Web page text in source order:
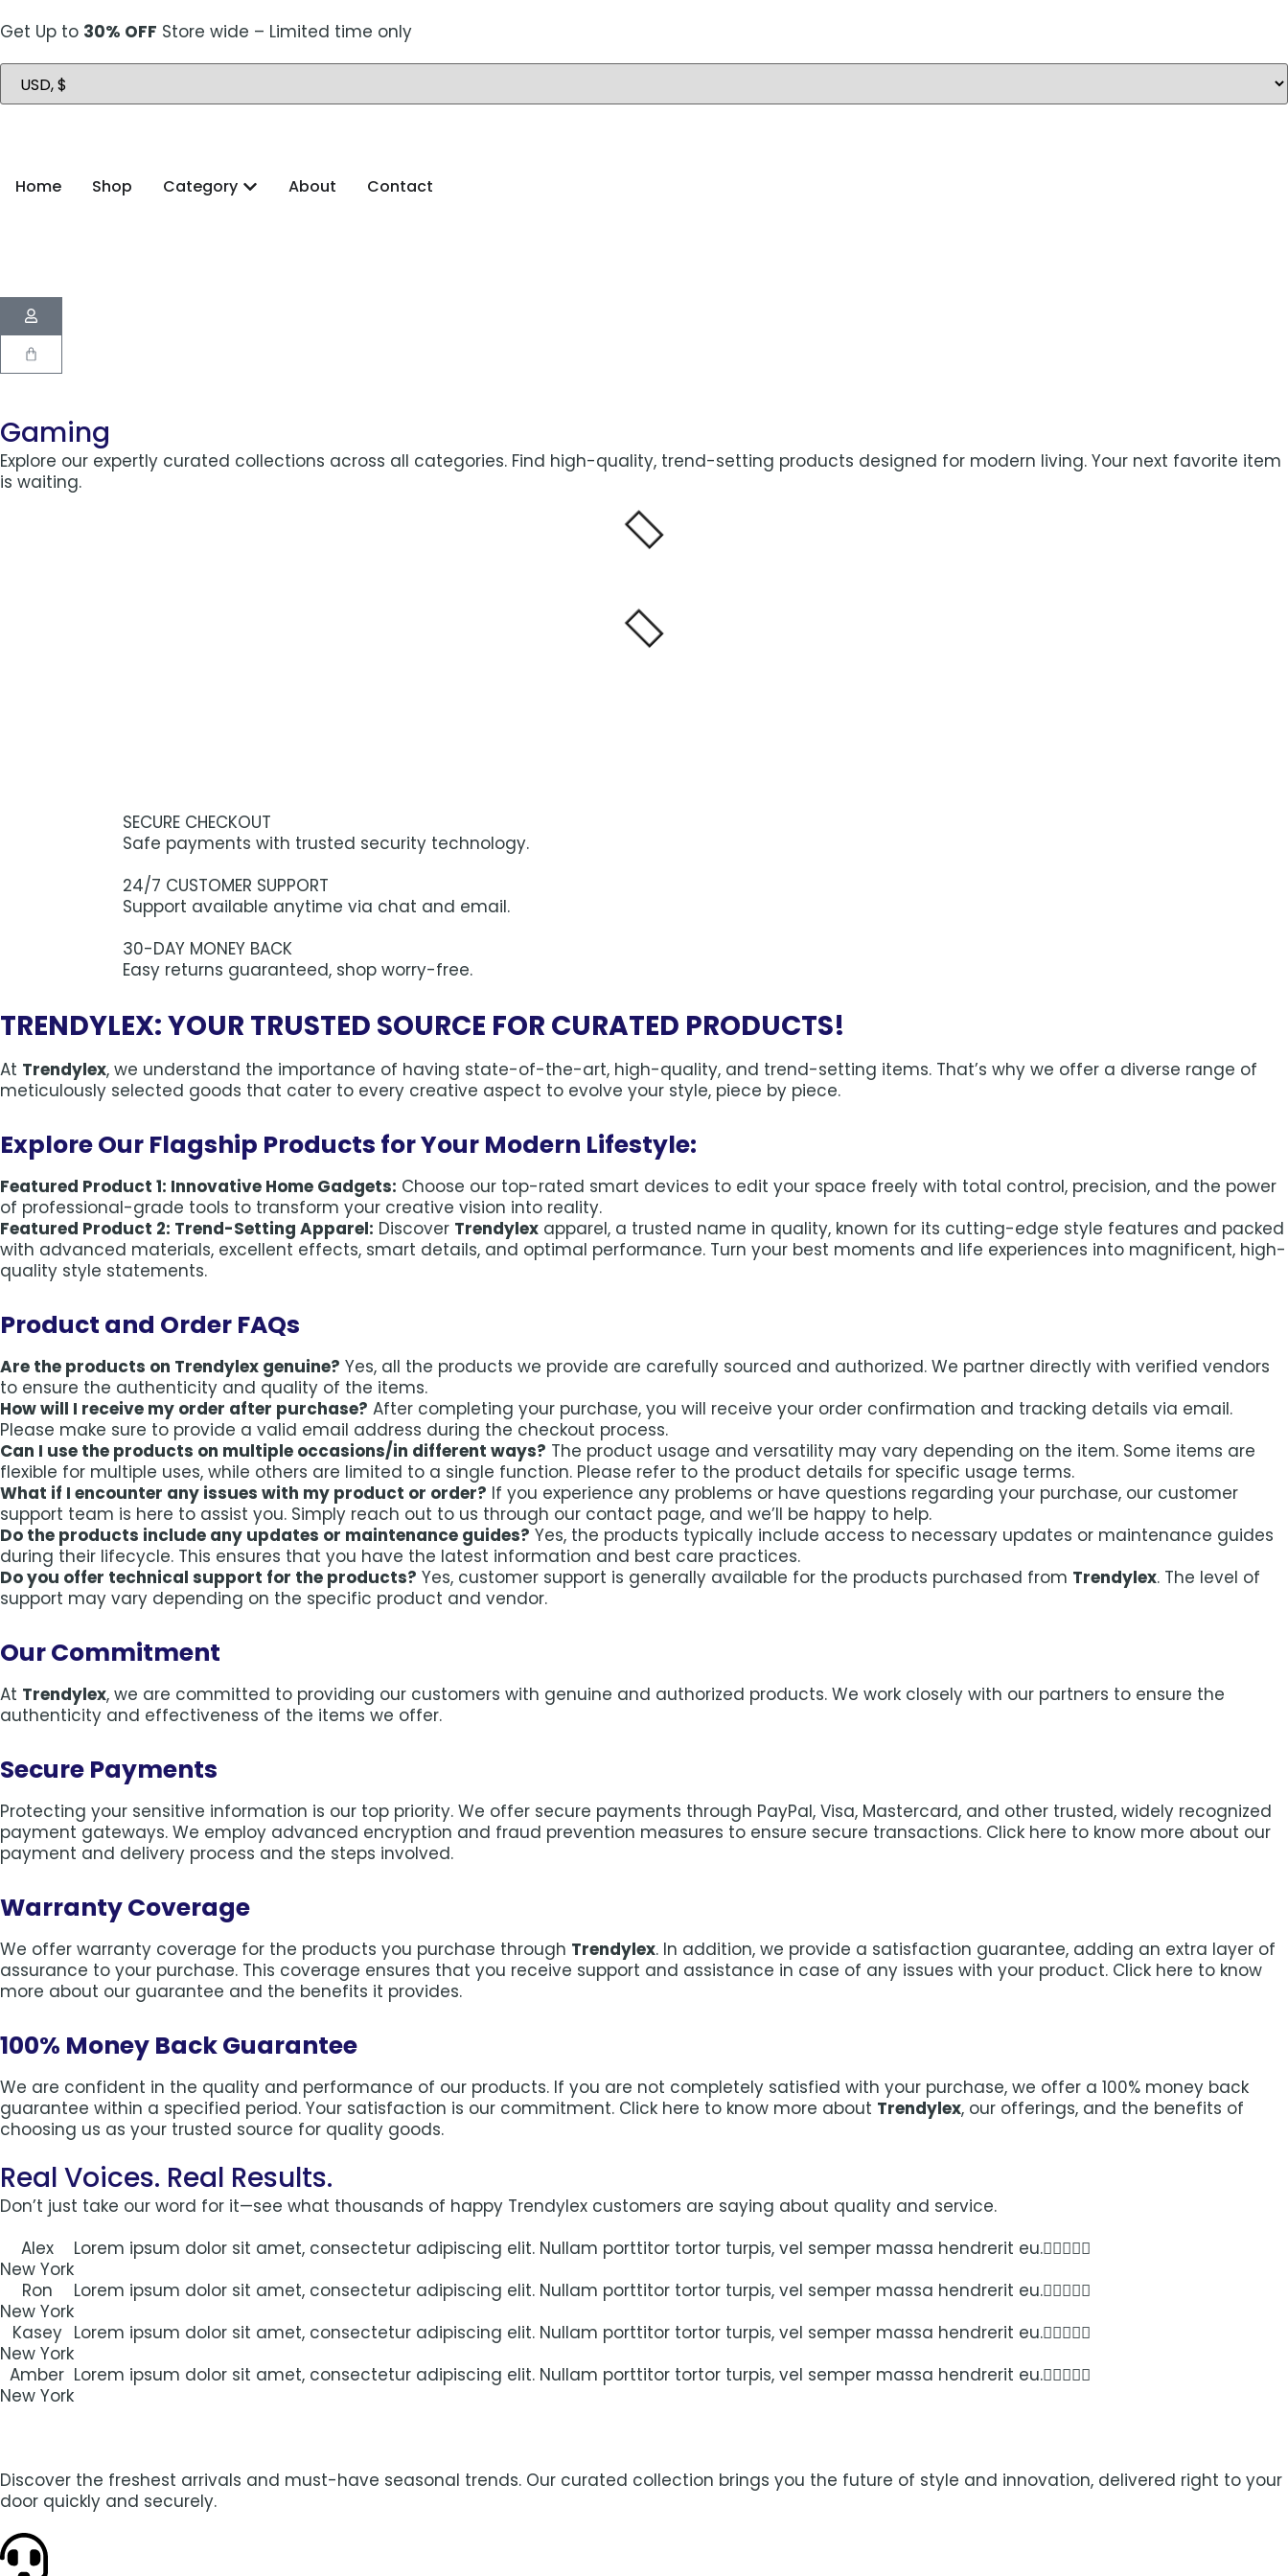
Get Up to 30% OFF Store wide – Limited time only
Home Shop Category About Contact
Gaming
Explore our expertly curated collections across all categories. Find high-quality, trend-setting products designed for modern living. Your next favorite item
is waiting.
SECURE CHECKOUT
Safe payments with trusted security technology.
24/7 CUSTOMER SUPPORT
Support available anytime via chat and email.
30-DAY MONEY BACK
Easy returns guaranteed, shop worry-free.
TRENDYLEX: YOUR TRUSTED SOURCE FOR CURATED PRODUCTS!
At Trendylex, we understand the importance of having state-of-the-art, high-quality, and trend-setting items. That’s why we offer a diverse range of
meticulously selected goods that cater to every creative aspect to evolve your style, piece by piece.
Explore Our Flagship Products for Your Modern Lifestyle:
Featured Product 1: Innovative Home Gadgets: Choose our top-rated smart devices to edit your space freely with total control, precision, and the power
of professional-grade tools to transform your creative vision into reality.
Featured Product 2: Trend-Setting Apparel: Discover Trendylex apparel, a trusted name in quality, known for its cutting-edge style features and packed
with advanced materials, excellent effects, smart details, and optimal performance. Turn your best moments and life experiences into magnificent, high-
quality style statements.
Product and Order FAQs
Are the products on Trendylex genuine? Yes, all the products we provide are carefully sourced and authorized. We partner directly with verified vendors
to ensure the authenticity and quality of the items.
How will I receive my order after purchase? After completing your purchase, you will receive your order confirmation and tracking details via email.
Please make sure to provide a valid email address during the checkout process.
Can I use the products on multiple occasions/in different ways? The product usage and versatility may vary depending on the item. Some items are
flexible for multiple uses, while others are limited to a single function. Please refer to the product details for specific usage terms.
What if I encounter any issues with my product or order? If you experience any problems or have questions regarding your purchase, our customer
support team is here to assist you. Simply reach out to us through our contact page, and we’ll be happy to help.
Do the products include any updates or maintenance guides? Yes, the products typically include access to necessary updates or maintenance guides
during their lifecycle. This ensures that you have the latest information and best care practices.
Do you offer technical support for the products? Yes, customer support is generally available for the products purchased from Trendylex. The level of
support may vary depending on the specific product and vendor.
Our Commitment
At Trendylex, we are committed to providing our customers with genuine and authorized products. We work closely with our partners to ensure the
authenticity and effectiveness of the items we offer.
Secure Payments
Protecting your sensitive information is our top priority. We offer secure payments through PayPal, Visa, Mastercard, and other trusted, widely recognized
payment gateways. We employ advanced encryption and fraud prevention measures to ensure secure transactions. Click here to know more about our
payment and delivery process and the steps involved.
Warranty Coverage
We offer warranty coverage for the products you purchase through Trendylex. In addition, we provide a satisfaction guarantee, adding an extra layer of
assurance to your purchase. This coverage ensures that you receive support and assistance in case of any issues with your product. Click here to know
more about our guarantee and the benefits it provides.
100% Money Back Guarantee
We are confident in the quality and performance of our products. If you are not completely satisfied with your purchase, we offer a 100% money back
guarantee within a specified period. Your satisfaction is our commitment. Click here to know more about Trendylex, our offerings, and the benefits of
choosing us as your trusted source for quality goods.
Real Voices. Real Results.
Don’t just take our word for it—see what thousands of happy Trendylex customers are saying about quality and service.
Alex
New York
Lorem ipsum dolor sit amet, consectetur adipiscing elit. Nullam porttitor tortor turpis, vel semper massa hendrerit eu.
Ron
New York
Lorem ipsum dolor sit amet, consectetur adipiscing elit. Nullam porttitor tortor turpis, vel semper massa hendrerit eu.
Kasey
New York
Lorem ipsum dolor sit amet, consectetur adipiscing elit. Nullam porttitor tortor turpis, vel semper massa hendrerit eu.
Amber
New York
Lorem ipsum dolor sit amet, consectetur adipiscing elit. Nullam porttitor tortor turpis, vel semper massa hendrerit eu.
Discover the freshest arrivals and must-have seasonal trends. Our curated collection brings you the future of style and innovation, delivered right to your
door quickly and securely.